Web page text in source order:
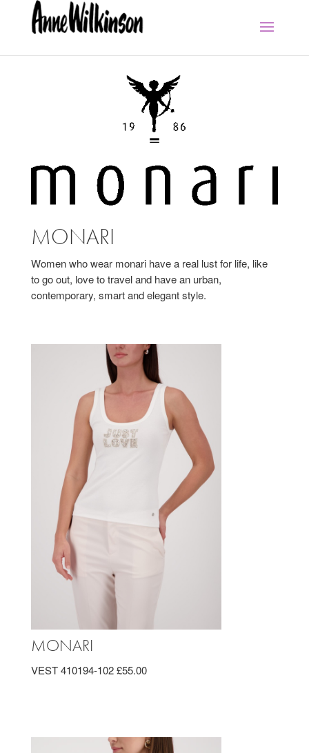
MONARI
Women who wear monari have a real lust for life, like
to go out, love to travel and have an urban,
contemporary, smart and elegant style.
MONARI
VEST 410194-102 £55.00